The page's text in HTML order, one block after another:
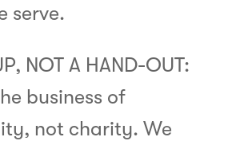
serve.
NOT A HAND-OUT:
business of
not charity. We